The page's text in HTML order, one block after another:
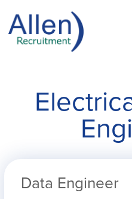
Data Engineer